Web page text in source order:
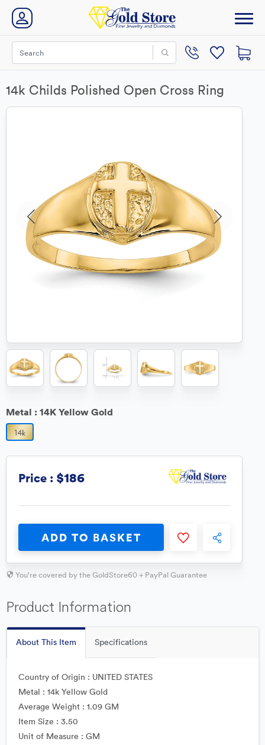
14k Childs Polished Open Cross Ring
Metal : 14K Yellow Gold
Price : $186
ADD TO BASKET
You're covered by the GoldStore60 + PayPal Guarantee
Product Information
About This Item Specifications
Country of Origin : UNITED STATES
Metal : 14k Yellow Gold
Average Weight : 1.09 GM
Item Size : 3.50
Unit of Measure : GM